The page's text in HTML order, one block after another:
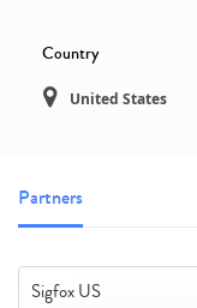
Country
United States
Partners
Sigfox US